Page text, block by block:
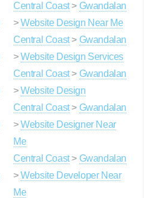
Central Coast> Gwandalan
>Website Design Near Me
Central Coast> Gwandalan
>Website Design Services
Central Coast> Gwandalan
>Website Design
Central Coast> Gwandalan
>Website Designer Near
Me
Central Coast> Gwandalan
>Website Developer Near
Me